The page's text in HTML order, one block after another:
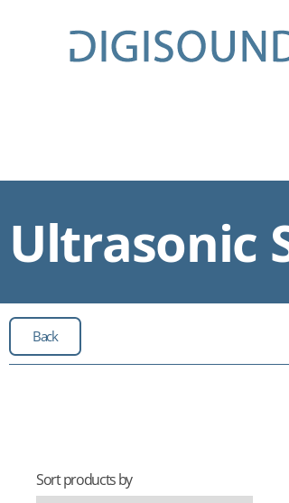
Ultrasonic
Back
Sort products by